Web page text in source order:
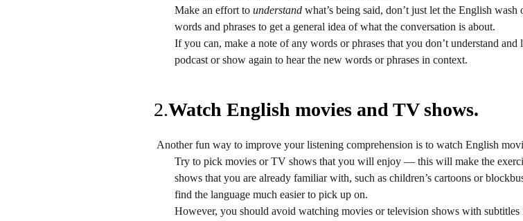
Make an effort to understand what’s being said, don’t just let the English
words and phrases to get a general idea of what the conversation is about.
If you can, make a note of any words or phrases that you don’t understand
podcast or show again to hear the new words or phrases in context.
2.Watch English movies and TV shows.
Another fun way to improve your listening comprehension is to watch English
Try to pick movies or TV shows that you will enjoy — this will make the
shows that you are already familiar with, such as children’s cartoons or
find the language much easier to pick up on.
However, you should avoid watching movies or television shows with